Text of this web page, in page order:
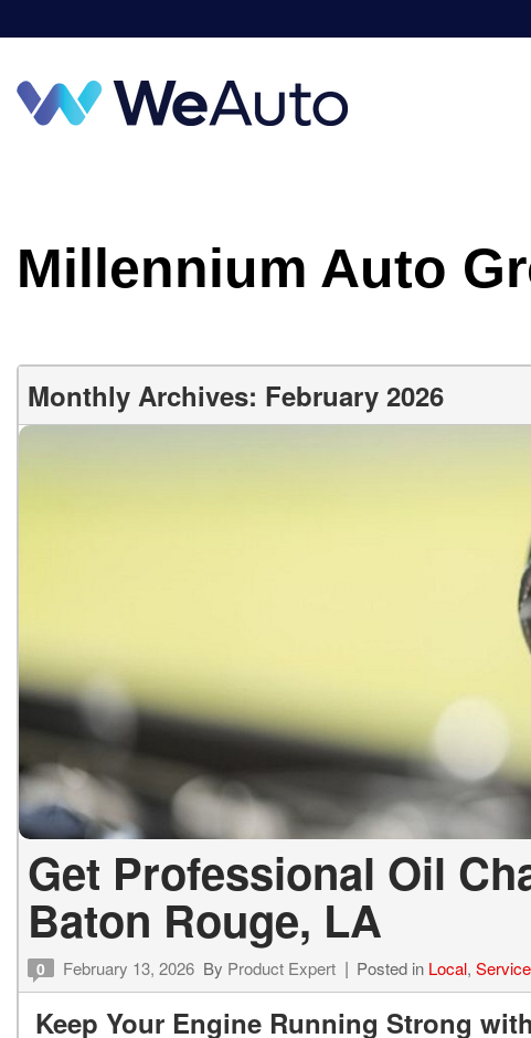
Millennium Auto
Monthly Archives: February 2026
Get Professional Oil
Baton Rouge, LA
0 February 13, 2026 By Product Expert Posted in Local,
Keep Your Engine Running Strong